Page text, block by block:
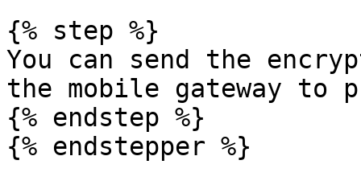
{% step %}
You can send the
the mobile gateway to
{% endstep %}
{% endstepper %}